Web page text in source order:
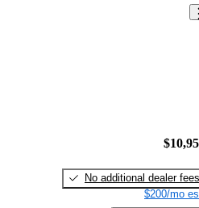
No additional dealer fees
$200/mo